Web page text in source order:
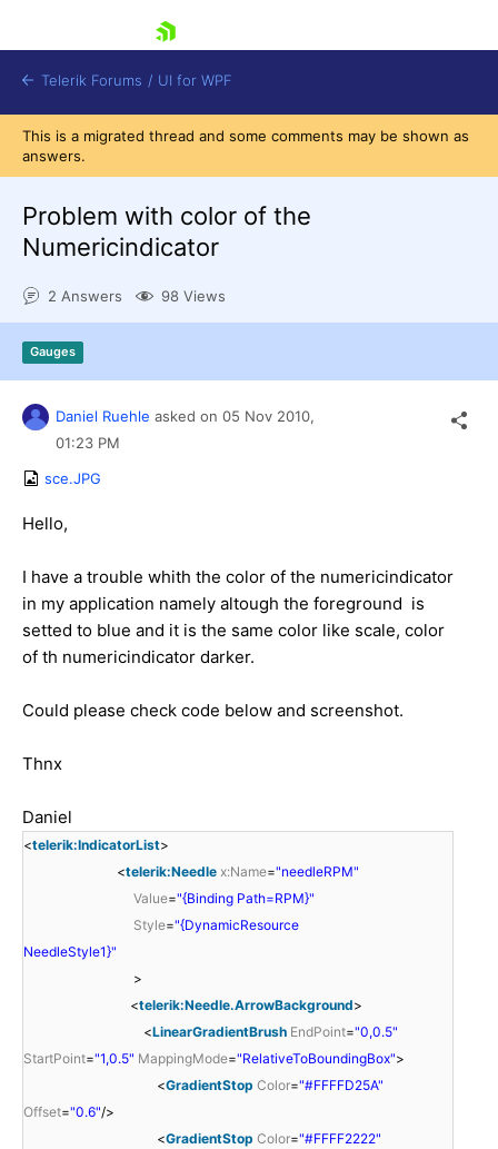
Shopping cart
Try now
Telerik Forums / UI for WPF
This is a migrated thread and some comments may be shown as
answers.
Problem with color of the
Numericindicator
2 Answers 98 Views
Gauges
Daniel Ruehle asked on 05 Nov 2010,
01:23 PM
sce.JPG
Hello,
I have a trouble whith the color of the numericindicator
in my application namely altough the foreground is
setted to blue and it is the same color like scale, color
of th numericindicator darker.
Could please check code below and screenshot.
Thnx
Daniel
<telerik:IndicatorList>
<telerik:Needle x:Name="needleRPM"
Value="{Binding Path=RPM}"
Style="{DynamicResource
NeedleStyle1}"
>
<telerik:Needle.ArrowBackground>
<LinearGradientBrush EndPoint="0,0.5"
StartPoint="1,0.5" MappingMode="RelativeToBoundingBox">
<GradientStop Color="#FFFFD25A"
Offset="0.6"/>
<GradientStop Color="#FFFF2222"